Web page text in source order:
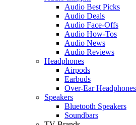
Audio Best Picks
Audio Deals
Audio Face-Offs
Audio How-Tos
Audio News
Audio Reviews
Headphones
Airpods
Earbuds
Over-Ear Headphones
Speakers
Bluetooth Speakers
Soundbars